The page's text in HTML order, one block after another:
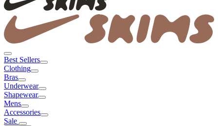
Best Sellers
Clothing
Bras
Underwear
Shapewear
Mens
Accessories
Sale